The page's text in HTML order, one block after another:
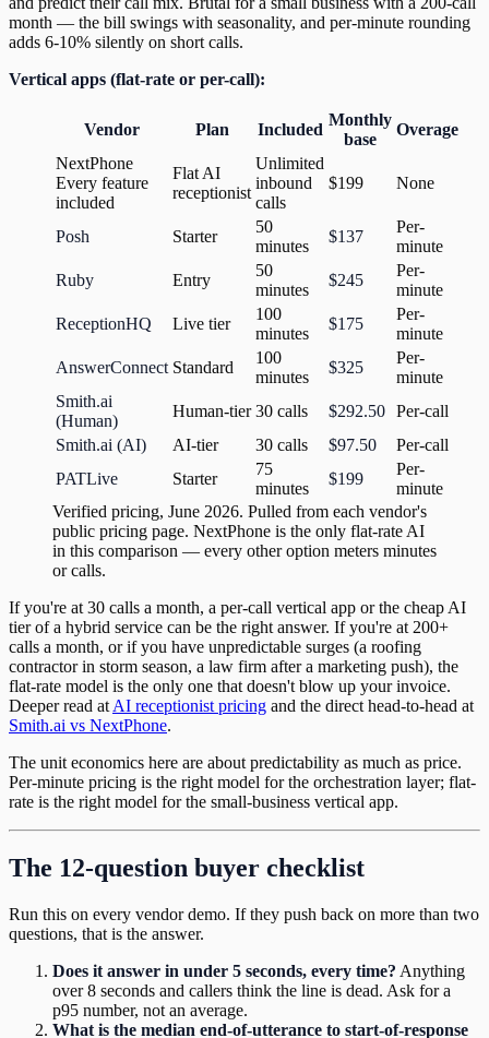
month — the bill swings with seasonality, and per-minute rounding
adds 6-10% silently on short calls.
Vertical apps (flat-rate or per-call):
Vendor Plan Included
Monthly
base
Overage
NextPhone
Every feature
included
Flat AI
receptionist
Unlimited
inbound
calls
$199 None
Posh Starter
50
minutes
$137
Per-
minute
Ruby
Entry
50
minutes
$245
Per-
minute
ReceptionHQ
Live tier
100
minutes
$175
Per-
minute
AnswerConnect Standard
100
minutes
$325
Per-
minute
Smith.ai
(Human)
Human-tier 30 calls $292.50 Per-call
Smith.ai (AI)
AI-tier 30 calls $97.50
Per-call
PATLive
Starter
75
minutes
$199
Per-
minute
Verified pricing, June 2026. Pulled from each vendor's
public pricing page. NextPhone is the only flat-rate AI
in this comparison — every other option meters minutes
or calls.
If you're at 30 calls a month, a per-call vertical app or the cheap AI
tier of a hybrid service can be the right answer. If you're at 200+
calls a month, or if you have unpredictable surges (a roofing
contractor in storm season, a law firm after a marketing push), the
flat-rate model is the only one that doesn't blow up your invoice.
Deeper read at AI receptionist pricing and the direct head-to-head at
Smith.ai vs NextPhone.
The unit economics here are about predictability as much as price.
Per-minute pricing is the right model for the orchestration layer; flat-
rate is the right model for the small-business vertical app.
The 12-question buyer checklist
Run this on every vendor demo. If they push back on more than two
questions, that is the answer.
Does it answer in under 5 seconds, every time? Anything
over 8 seconds and callers think the line is dead. Ask for a
p95 number, not an average.
What is the median end-of-utterance to start-of-response